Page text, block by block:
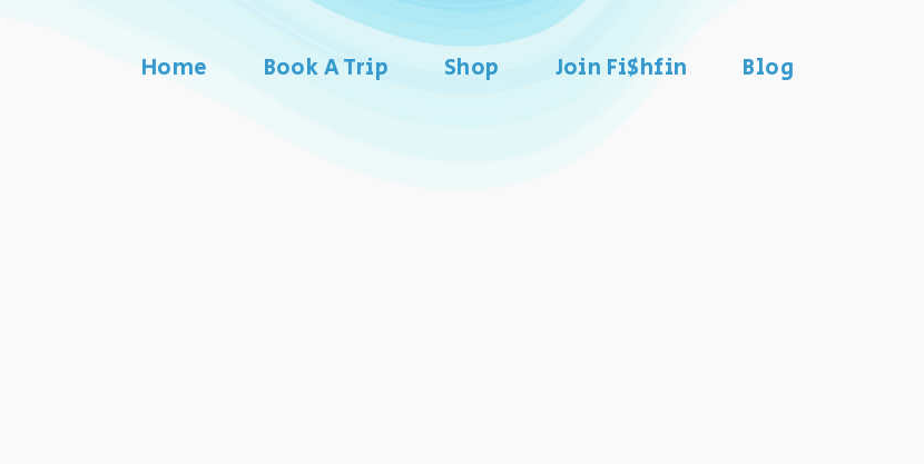
Home Book A Trip Shop Join Fi$hfin Blog